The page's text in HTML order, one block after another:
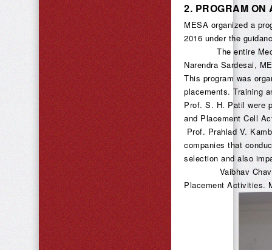
2. PROGRAM ON
MESA organized a
2016 under the
The entire
Narendra Sardesai,
This program was
placements. Training
Prof. S. H. Patil were
and Placement Cell
Prof. Prahlad V.
companies that
selection and also
Vaibhav Chavan,
Placement Activities.